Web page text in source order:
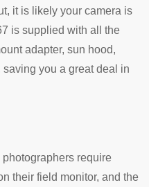
it is likely your camera is
is supplied with all the
adapter, sun hood,
you a great deal in
require
their field monitor, and the